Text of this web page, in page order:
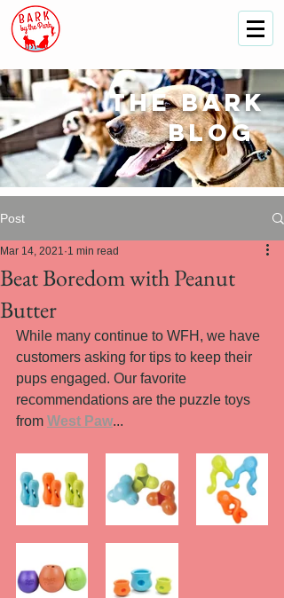
Thebark
blog
Post
Beat Boredom with Peanut
Butter
Mar 14, 2021 1 min read
While many continue to WFH, we have
customers asking for tips to keep their
pups engaged. Our favorite
recommendations are the puzzle toys
from West Paw...